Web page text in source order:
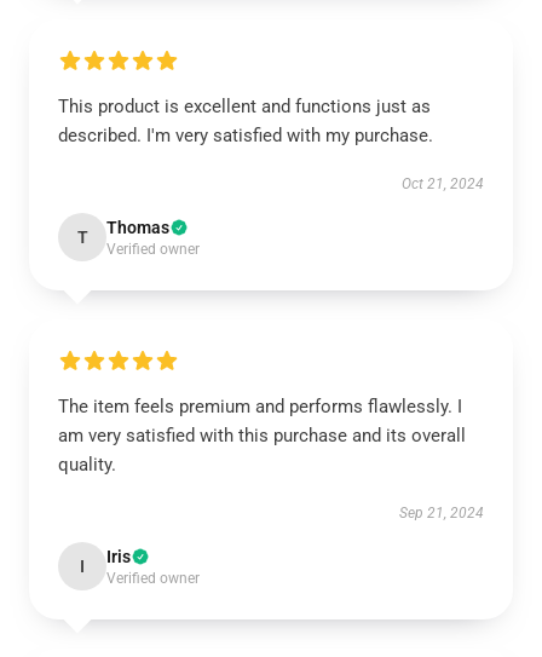
This product is excellent and functions just as
described. I'm very satisfied with my purchase.
Oct 21, 2024
T Thomas
Verified owner
The item feels premium and performs flawlessly. I
am very satisfied with this purchase and its overall
quality.
Sep 21, 2024
I Iris
Verified owner